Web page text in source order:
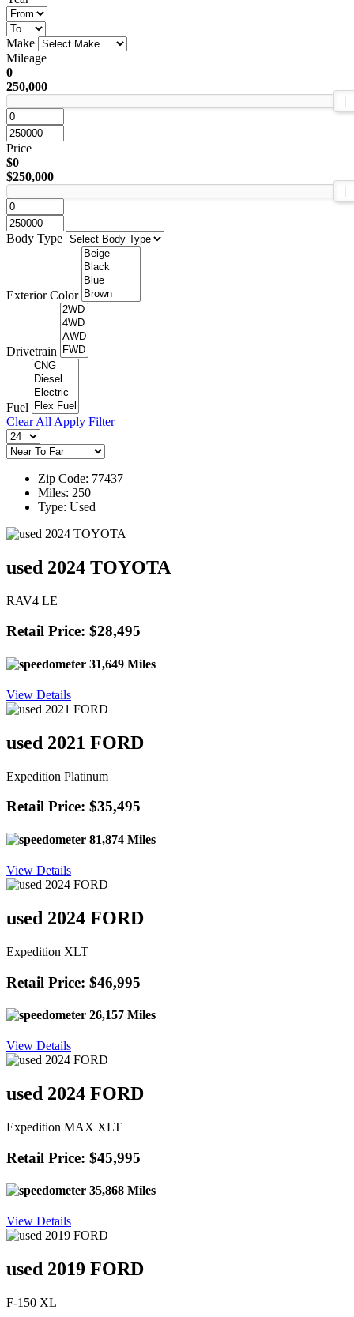
Make
Mileage
0
250,000
Price
$0
$250,000
Body Type
Exterior Color
Drivetrain
Fuel
Clear All Apply Filter
Zip Code: 77437
Miles: 250
Type: Used
used 2024 TOYOTA
RAV4 LE
Retail Price: $28,495
31,649 Miles
View Details
used 2021 FORD
Expedition Platinum
Retail Price: $35,495
81,874 Miles
View Details
used 2024 FORD
Expedition XLT
Retail Price: $46,995
26,157 Miles
View Details
used 2024 FORD
Expedition MAX XLT
Retail Price: $45,995
35,868 Miles
View Details
used 2019 FORD
F-150 XL